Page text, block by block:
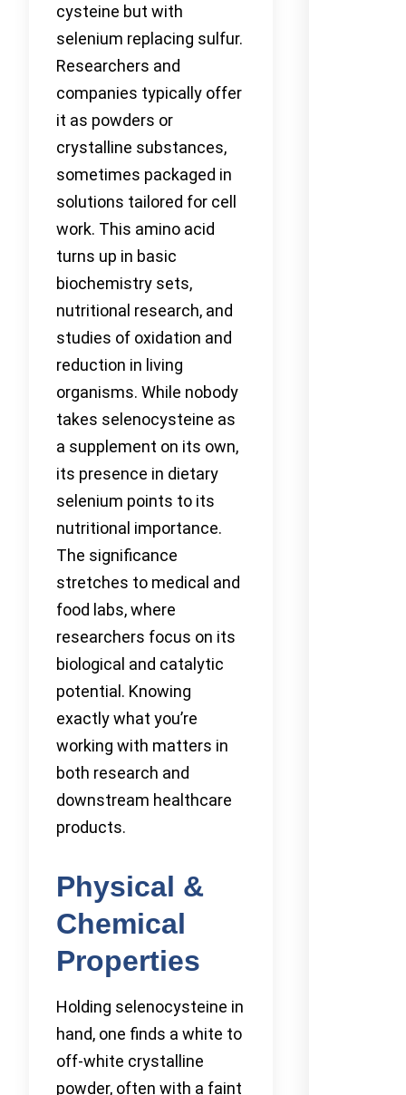
cysteine but with
selenium replacing sulfur.
Researchers and
companies typically offer
it as powders or
crystalline substances,
sometimes packaged in
solutions tailored for cell
work. This amino acid
turns up in basic
biochemistry sets,
nutritional research, and
studies of oxidation and
reduction in living
organisms. While nobody
takes selenocysteine as
a supplement on its own,
its presence in dietary
selenium points to its
nutritional importance.
The significance
stretches to medical and
food labs, where
researchers focus on its
biological and catalytic
potential. Knowing
exactly what you’re
working with matters in
both research and
downstream healthcare
products.
Physical &
Chemical
Properties
Holding selenocysteine in
hand, one finds a white to
off-white crystalline
powder, often with a faint